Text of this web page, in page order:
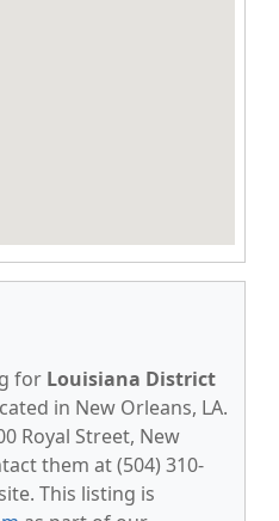
for Louisiana District
in New Orleans, LA.
Royal Street, New
them at (504) 310-
This listing is